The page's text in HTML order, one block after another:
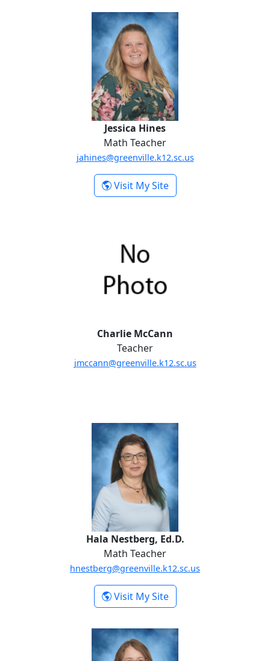
Jessica Hines
Math Teacher
jahines@greenville.k12.sc.us
Visit My Site-
Jessica Hines
Charlie McCann
Teacher
jmccann@greenville.k12.sc.us
Hala Nestberg, Ed.D.
Math Teacher
hnestberg@greenville.k12.sc.us
Visit My Site-
Hala Nestberg,